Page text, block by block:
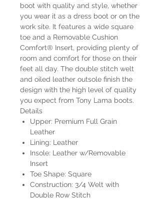
boot with quality and style, whether
you wear it as a dress boot or on the
work site. It features a wide square
toe and a Removable Cushion
Comfort® Insert, providing plenty of
room and comfort for those on their
feet all day. The double stitch welt
and oiled leather outsole finish the
design with the high level of quality
you expect from Tony Lama boots.
Details
Upper: Premium Full Grain
Leather
Lining: Leather
Insole: Leather w/Removable
Insert
Toe Shape: Square
Construction: 3/4 Welt with
Double Row Stitch